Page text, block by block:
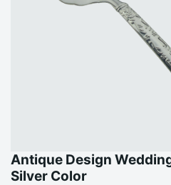
Antique Design
Silver Color